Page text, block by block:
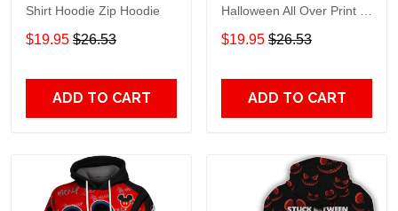
Shirt Hoodie Zip Hoodie
$19.95 $26.53
ADD TO CART
Halloween All Over Print T-
Shirt Hoodie
$19.95 $26.53
ADD TO CART